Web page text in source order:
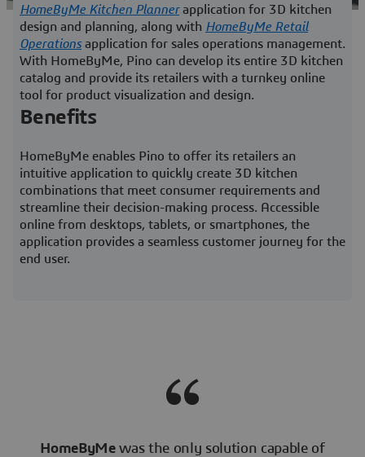
HomeByMe Kitchen Plannerapplication for 3D kitchen
design and planning, along with HomeByMe Retail
Operations application for sales operations management.
With HomeByMe, Pino can develop its entire 3D kitchen
catalog and provide its retailers with a turnkey online
tool for product visualization and design.
Benefits
HomeByMe enables Pino to offer its retailers an
intuitive application to quickly create 3D kitchen
combinations that meet consumer requirements and
streamline their decision-making process. Accessible
online from desktops, tablets, or smartphones, the
application provides a seamless customer journey for the
end user.
HomeByMewas the only solution capable of